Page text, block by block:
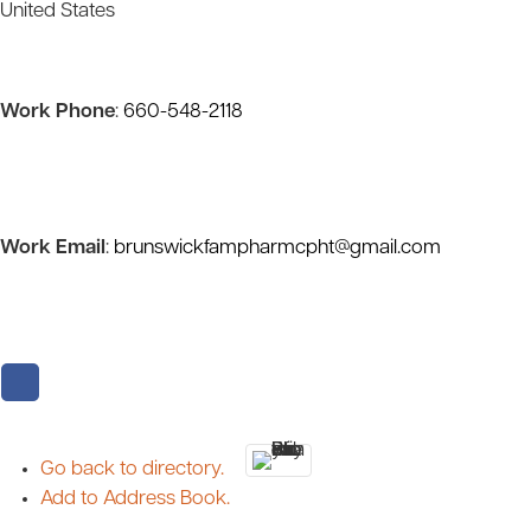
United States
Work Phone: 660-548-2118
Work Email : brunswickfampharmcpht@gmail.com
Go back to directory.
Add to Address Book.